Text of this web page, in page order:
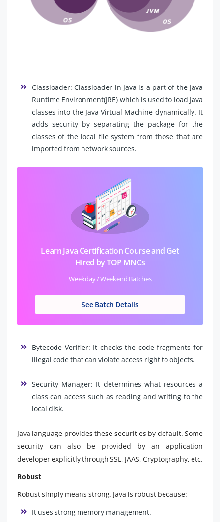
Classloader: Classloader in Java is a part of the Java
Runtime Environment(JRE) which is used to load Java
classes into the Java Virtual Machine dynamically. It
adds security by separating the package for the
classes of the local file system from those that are
imported from network sources.
Learn Java Certification Course and Get
Hired by TOP MNCs
Weekday / Weekend Batches
See Batch Details
Bytecode Verifier: It checks the code fragments for
illegal code that can violate access right to objects.
Security Manager: It determines what resources a
class can access such as reading and writing to the
local disk.
Java language provides these securities by default. Some
security can also be provided by an application
developer explicitly through SSL, JAAS, Cryptography, etc.
Robust
Robust simply means strong. Java is robust because:
It uses strong memory management.